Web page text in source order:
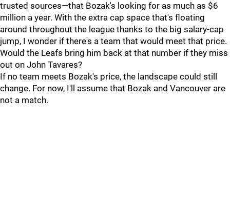
trusted sources—that Bozak's looking for as much as $6
million a year. With the extra cap space that's floating
around throughout the league thanks to the big salary-cap
jump, I wonder if there's a team that would meet that price.
Would the Leafs bring him back at that number if they miss
out on John Tavares?
If no team meets Bozak's price, the landscape could still
change. For now, I'll assume that Bozak and Vancouver are
not a match.